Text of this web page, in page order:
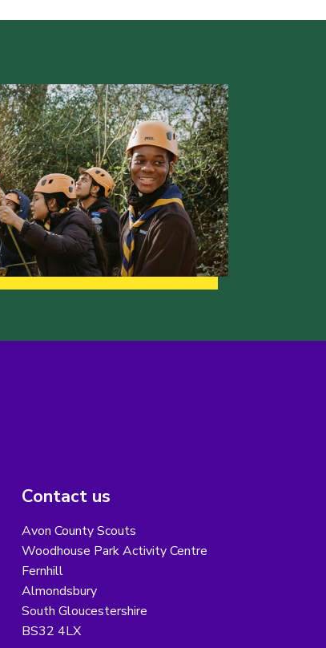
Contact us
Avon County Scouts
Woodhouse Park Activity Centre
Fernhill
Almondsbury
South Gloucestershire
BS32 4LX